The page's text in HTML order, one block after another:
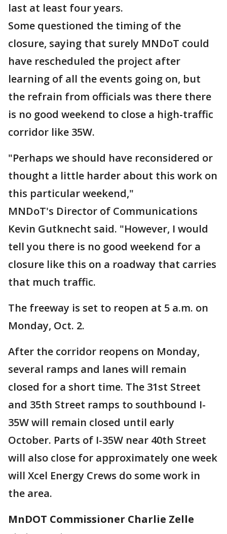
last at least four years.
Some questioned the timing of the
closure, saying that surely MNDoT could
have rescheduled the project after
learning of all the events going on, but
the refrain from officials was there there
is no good weekend to close a high-traffic
corridor like 35W.
"Perhaps we should have reconsidered or
thought a little harder about this work on
this particular weekend,"
MNDoT's Director of Communications
Kevin Gutknecht said. "However, I would
tell you there is no good weekend for a
closure like this on a roadway that carries
that much traffic.
The freeway is set to reopen at 5 a.m. on
Monday, Oct. 2.
After the corridor reopens on Monday,
several ramps and lanes will remain
closed for a short time. The 31st Street
and 35th Street ramps to southbound I-
35W will remain closed until early
October. Parts of I-35W near 40th Street
will also close for approximately one week
will Xcel Energy Crews do some work in
the area.
MnDOT Commissioner Charlie Zelle